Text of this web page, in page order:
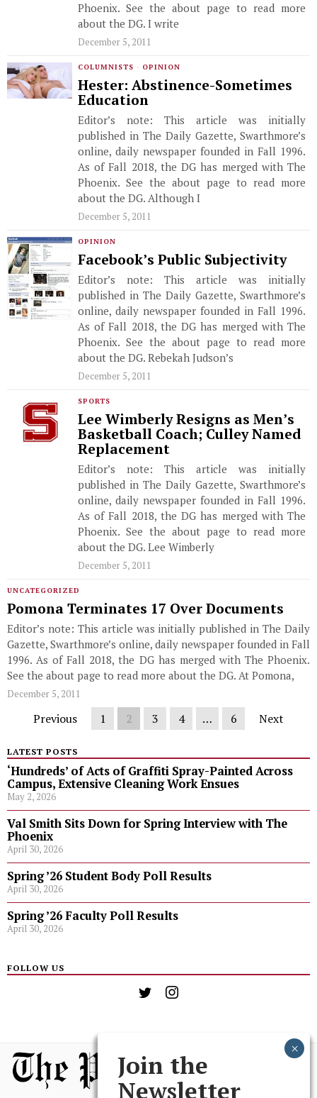
Phoenix. See the about page to read more
about the DG. I write
December 5, 2011
COLUMNISTS · OPINION
Hester: Abstinence-Sometimes
Education
Editor’s note: This article was initially
published in The Daily Gazette, Swarthmore’s
online, daily newspaper founded in Fall 1996.
As of Fall 2018, the DG has merged with The
Phoenix. See the about page to read more
about the DG. Although I
December 5, 2011
OPINION
Facebook’s Public Subjectivity
Editor’s note: This article was initially
published in The Daily Gazette, Swarthmore’s
online, daily newspaper founded in Fall 1996.
As of Fall 2018, the DG has merged with The
Phoenix. See the about page to read more
about the DG. Rebekah Judson’s
December 5, 2011
SPORTS
Lee Wimberly Resigns as Men’s
Basketball Coach; Culley Named
Replacement
Editor’s note: This article was initially
published in The Daily Gazette, Swarthmore’s
online, daily newspaper founded in Fall 1996.
As of Fall 2018, the DG has merged with The
Phoenix. See the about page to read more
about the DG. Lee Wimberly
December 5, 2011
UNCATEGORIZED
Pomona Terminates 17 Over Documents
Editor’s note: This article was initially published in The Daily
Gazette, Swarthmore’s online, daily newspaper founded in Fall
1996. As of Fall 2018, the DG has merged with The Phoenix.
See the about page to read more about the DG. At Pomona,
December 5, 2011
Previous 1 2 3 4 … 6 Next
LATEST POSTS
‘Hundreds’ of Acts of Graffiti Spray-Painted Across
Campus, Extensive Cleaning Work Ensues
May 2, 2026
Val Smith Sits Down for Spring Interview with The
Phoenix
April 30, 2026
Spring ’26 Student Body Poll Results
April 30, 2026
Spring ’26 Faculty Poll Results
April 30, 2026
FOLLOW US
Join the
Newsletter